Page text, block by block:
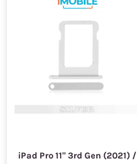
iPad Pro 11" 3rd Gen (2021) /